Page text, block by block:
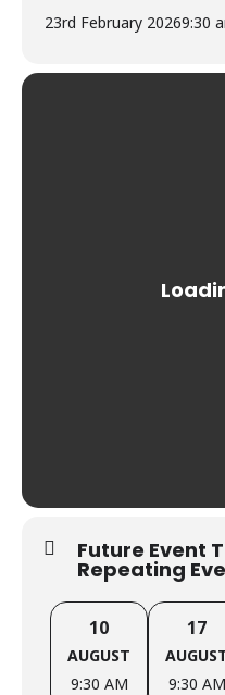
23rd February 20269:30
Future Event
Repeating
10
AUGUST
9:30 AM
17
9:30 AM